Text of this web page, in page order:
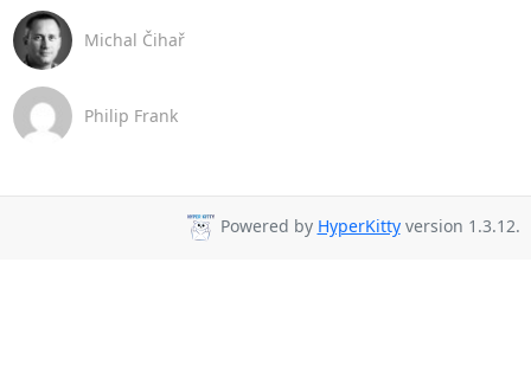
Michal Čihař
Philip Frank
Powered by HyperKittyversion 1.3.12.